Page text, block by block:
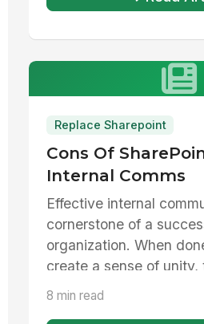
Replace Sharepoint
Cons Of
Internal Comms
Effective internal
cornerstone of a
organization. When
create a sense of unity,
8 min read